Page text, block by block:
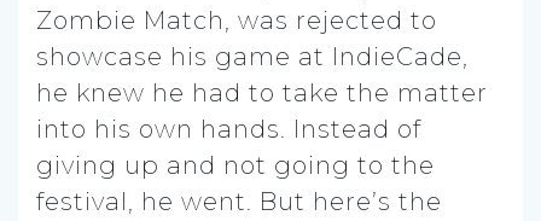
Zombie Match, was rejected to
showcase his game at IndieCade,
he knew he had to take the matter
into his own hands. Instead of
giving up and not going to the
festival, he went. But here’s the